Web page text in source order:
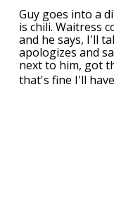
Guy goes into a
is chili. Waitress
and he says, I'll
apologizes and
next to him, got
that's fine I'll